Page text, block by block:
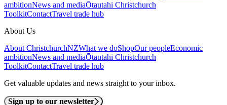
ambitionNews and mediaŌtautahi Christchurch
ToolkitContactTravel trade hub
About Us
About ChristchurchNZWhat we doShopOur peopleEconomic
ambitionNews and mediaŌtautahi Christchurch
ToolkitContactTravel trade hub
Get valuable updates and news straight to your inbox.
Sign up to our newsletter